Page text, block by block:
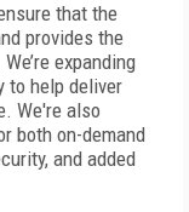
that the
provides the
expanding
to help deliver
We're also
both on-demand
and added